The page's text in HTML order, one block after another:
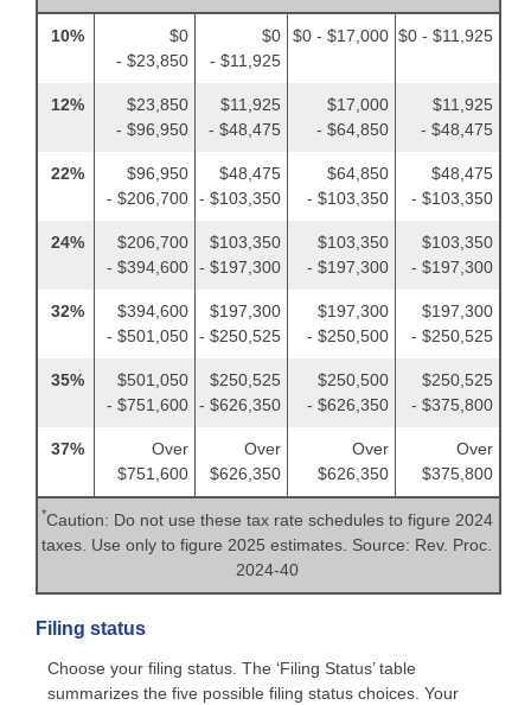
10%
$0
- $23,850
$0
- $11,925
$0 - $17,000 $0 - $11,925
12%
$23,850
- $96,950
$11,925
- $48,475
$17,000
- $64,850
$11,925
- $48,475
22%
$96,950
- $206,700
$48,475
- $103,350
$64,850
- $103,350
$48,475
- $103,350
24%
$206,700
- $394,600
$103,350
- $197,300
$103,350
- $197,300
$103,350
- $197,300
32%
$394,600
- $501,050
$197,300
- $250,525
$197,300
- $250,500
$197,300
- $250,525
35%
$501,050
- $751,600
$250,525
- $626,350
$250,500
- $626,350
$250,525
- $375,800
37%
Over
$751,600
Over
$626,350
Over
$626,350
Over
$375,800
*Caution: Do not use these tax rate schedules to figure 2024
taxes. Use only to figure 2025 estimates. Source: Rev. Proc.
2024-40
Filing status
Choose your filing status. The ‘Filing Status’ table
summarizes the five possible filing status choices. Your